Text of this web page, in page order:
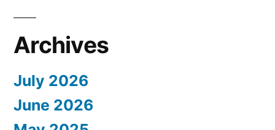
Archives
July 2026
June 2026